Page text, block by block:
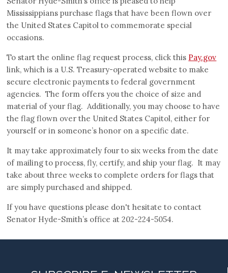
Mississippians purchase flags that have been flown over
the United States Capitol to commemorate special
occasions.
To start the online flag request process, click this Pay.gov
link, which is a U.S. Treasury-operated website to make
secure electronic payments to federal government
agencies. The form offers you the choice of size and
material of your flag. Additionally, you may choose to have
the flag flown over the United States Capitol, either for
yourself or in someone’s honor on a specific date.
It may take approximately four to six weeks from the date
of mailing to process, fly, certify, and ship your flag. It may
take about three weeks to complete orders for flags that
are simply purchased and shipped.
If you have questions please don't hesitate to contact
Senator Hyde-Smith’s office at 202-224-5054.